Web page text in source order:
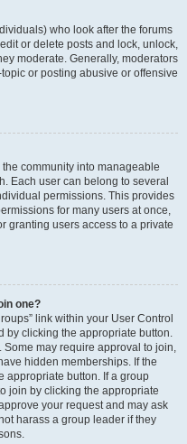
who look after the forums
or delete posts and lock, unlock,
moderate. Generally, moderators
or posting abusive or offensive
community into manageable
Each user can belong to several
permissions. This provides
for many users at once,
granting users access to a private
one?
link within your User Control
by clicking the appropriate button.
Some may require approval to join,
hidden memberships. If the
appropriate button. If a group
join by clicking the appropriate
your request and may ask
harass a group leader if they